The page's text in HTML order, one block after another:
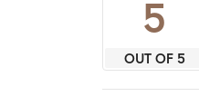
5
OUT OF 5